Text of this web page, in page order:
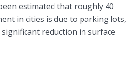
estimated that roughly 40
in cities is due to parking lots,
reduction in surface